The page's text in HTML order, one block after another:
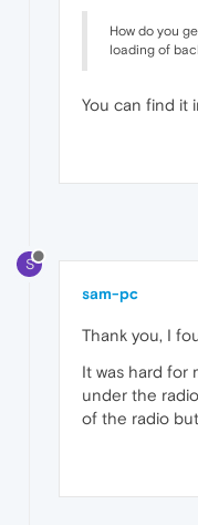
How do you
loading of
You can find it
S
sam-pc
Thank you, I
It was hard for
under the
of the radio